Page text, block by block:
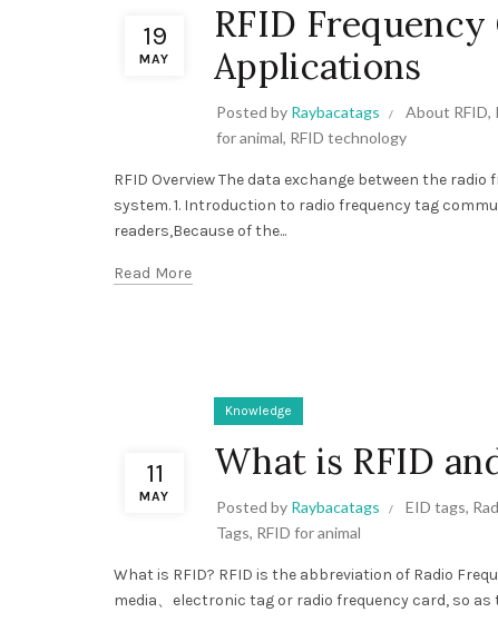
19
MAY
RFID
Applications
Posted by Raybacatags About RFID,
for animal, RFID technology
RFID Overview The data exchange between the
system. 1. Introduction to radio frequency tag
readers,Because of the...
Read More
11
MAY
Knowledge
What is RFID
Posted by Raybacatags EID tags,
Tags, RFID for animal
What is RFID? RFID is the abbreviation of Radio
media、electronic tag or radio frequency card, so